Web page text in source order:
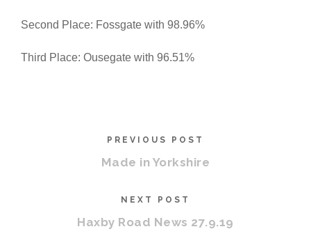
Second Place: Fossgate with 98.96%
Third Place: Ousegate with 96.51%
PREVIOUS POST
Made in Yorkshire
NEXT POST
Haxby Road News 27.9.19